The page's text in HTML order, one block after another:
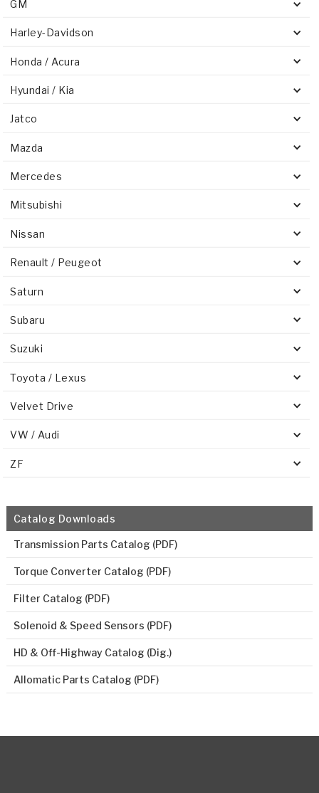
GM
Harley-Davidson
Honda / Acura
Hyundai / Kia
Jatco
Mazda
Mercedes
Mitsubishi
Nissan
Renault / Peugeot
Saturn
Subaru
Suzuki
Toyota / Lexus
Velvet Drive
VW / Audi
ZF
Catalog Downloads
Transmission Parts Catalog (PDF)
Torque Converter Catalog (PDF)
Filter Catalog (PDF)
Solenoid & Speed Sensors (PDF)
HD & Off-Highway Catalog (Dig.)
Allomatic Parts Catalog (PDF)